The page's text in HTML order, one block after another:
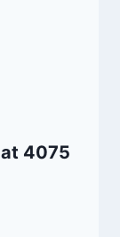
4075